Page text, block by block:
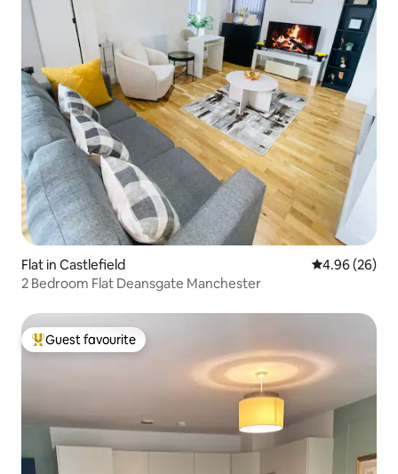
Flat in Castlefield 4.96 out of 5
4.96 (26)
2 Bedroom Flat Deansgate Manchester
Top guest favourite
Guest favourite